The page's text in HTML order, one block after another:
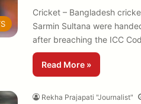
Cricket – Bangladesh
Sarmin Sultana were
after breaching the ICC
Read More »
Rekha Prajapati "Journalist"